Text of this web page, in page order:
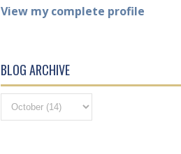
View my complete profile
BLOG ARCHIVE